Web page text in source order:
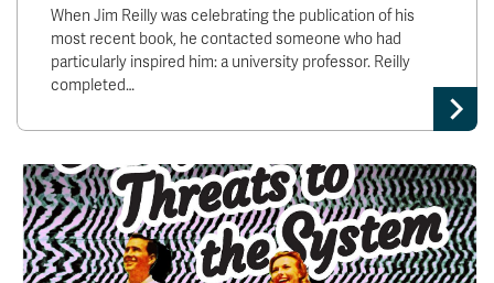
When Jim Reilly was celebrating the publication of his
most recent book, he contacted someone who had
particularly inspired him: a university professor. Reilly
completed…